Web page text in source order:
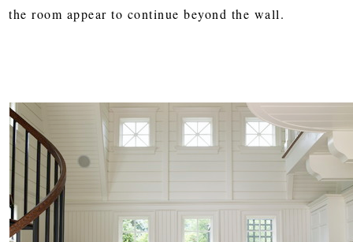
the room appear to continue beyond the wall.